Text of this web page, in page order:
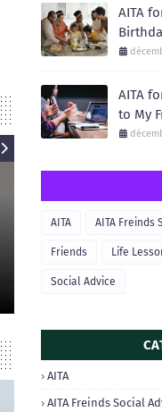
AITA
AITA for
Friend Borrow
AITA
AITA
to My
AITA AITA Freinds
Friends Life
Social Advice
AITA
AITA Freinds Social